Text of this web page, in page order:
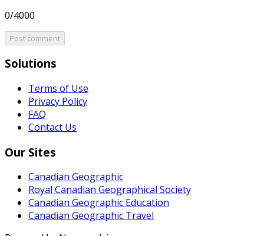
0/4000
Post comment
Solutions
Terms of Use
Privacy Policy
FAQ
Contact Us
Our Sites
Canadian Geographic
Royal Canadian Geographical Society
Canadian Geographic Education
Canadian Geographic Travel